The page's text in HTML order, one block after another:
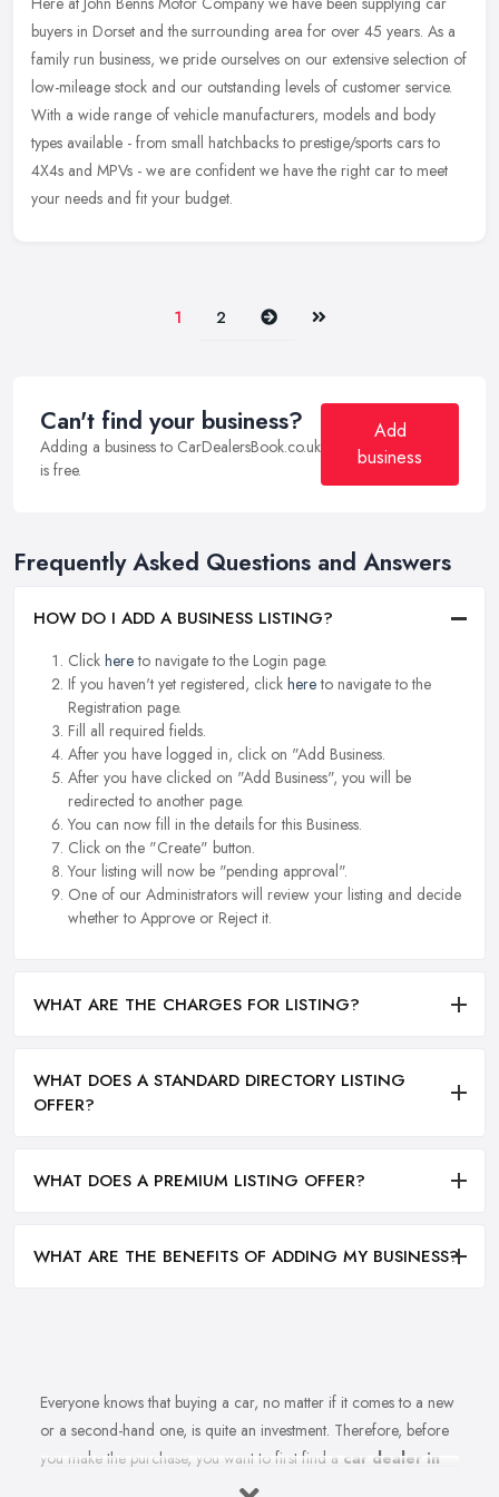
buyers in Dorset and the surrounding area for over 45 years. As a
family run business, we pride ourselves on our extensive selection of
low-mileage stock and our outstanding levels of customer service.
With a wide range of vehicle manufacturers, models and body
types available - from small hatchbacks to prestige/sports cars to
4X4s and MPVs - we are confident we have the right car to meet
your needs and fit your budget.
1 2 Next Last
Can't find your business?
Adding a business to CarDealersBook.co.uk
is free.
Add
business
Frequently Asked Questions and Answers
HOW DO I ADD A BUSINESS LISTING?
Click hereto navigate to the Login page.
If you haven't yet registered, click hereto navigate to the
Registration page.
Fill all required fields.
After you have logged in, click on "Add Business.
After you have clicked on "Add Business", you will be
redirected to another page.
You can now fill in the details for this Business.
Click on the "Create" button.
Your listing will now be "pending approval".
One of our Administrators will review your listing and decide
whether to Approve or Reject it.
WHAT ARE THE CHARGES FOR LISTING?
WHAT DOES A STANDARD DIRECTORY LISTING
OFFER?
WHAT DOES A PREMIUM LISTING OFFER?
WHAT ARE THE BENEFITS OF ADDING MY BUSINESS?
Everyone knows that buying a car, no matter if it comes to a new
or a second-hand one, is quite an investment. Therefore, before
you make the purchase, you want to first find a car dealer in
you can absolutely trust. However, is finding a reliable car